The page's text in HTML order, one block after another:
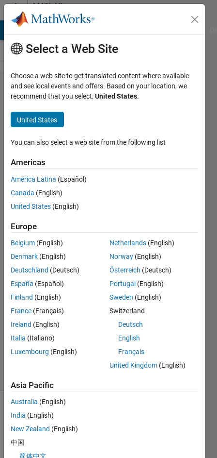
Skip to contentMATLAB
Answers
Setting
the end
time in
Simulink
through
an m-file;
Online
help
seems to
be wrong
and
unhelpful
John
Anthony
10 Mar
2021
1 Answer
Updated
2021
Select a Web Site
Choose a web site to get translated content where available
and see local events and offers. Based on your location, we
recommend that you select:United States.
United States
You can also select a web site from the following list
Americas
América Latina (Español)
Canada (English)
United States (English)
Europe
Belgium (English)
Denmark (English)
Deutschland (Deutsch)
España (Español)
Finland (English)
France (Français)
Ireland (English)
Italia (Italiano)
Luxembourg (English)
Netherlands (English)
Norway (English)
Österreich (Deutsch)
Portugal (English)
Sweden (English)
Switzerland
Deutsch
English
Français
United Kingdom (English)
Asia Pacific
Australia (English)
India (English)
New Zealand (English)
中国
简体中文